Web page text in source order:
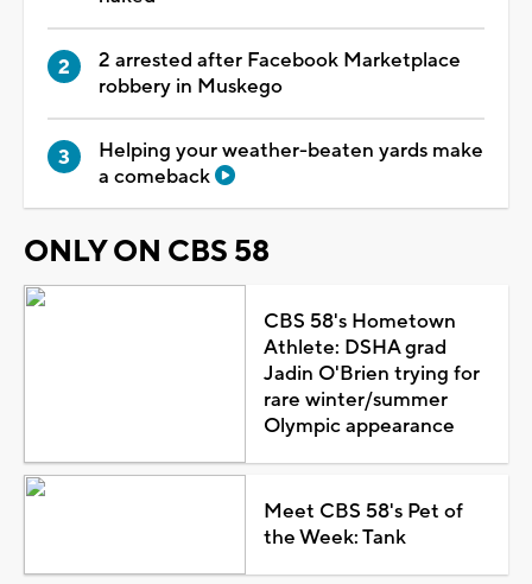
2 arrested after Facebook Marketplace
robbery in Muskego
Helping your weather-beaten yards make
a comeback
ONLY ON CBS 58
CBS 58's Hometown
Athlete: DSHA grad
Jadin O'Brien trying for
rare winter/summer
Olympic appearance
Meet CBS 58's Pet of
the Week: Tank